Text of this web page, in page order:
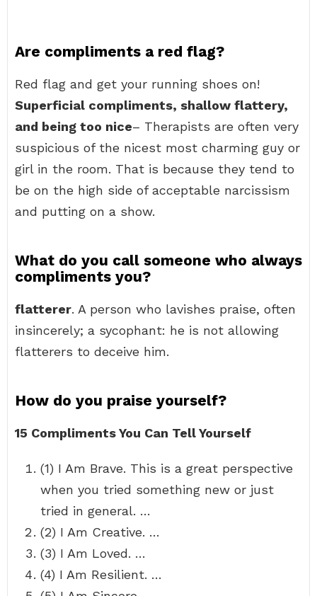
Are compliments a red flag?
Red flag and get your running shoes on!
Superficial compliments, shallow flattery,
and being too nice– Therapists are often very
suspicious of the nicest most charming guy or
girl in the room. That is because they tend to
be on the high side of acceptable narcissism
and putting on a show.
What do you call someone who always
compliments you?
flatterer. A person who lavishes praise, often
insincerely; a sycophant: he is not allowing
flatterers to deceive him.
How do you praise yourself?
15 Compliments You Can Tell Yourself
(1) I Am Brave. This is a great perspective
when you tried something new or just
tried in general. …
(2) I Am Creative. …
(3) I Am Loved. …
(4) I Am Resilient. …